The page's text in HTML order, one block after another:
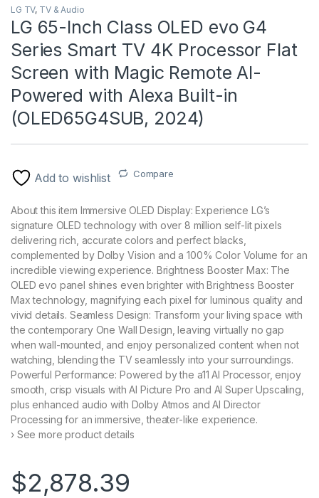
LG TV, TV & Audio
LG 65-Inch Class OLED evo G4
Series Smart TV 4K Processor Flat
Screen with Magic Remote AI-
Powered with Alexa Built-in
(OLED65G4SUB, 2024)
Add to wishlist Compare
About this item Immersive OLED Display: Experience LG’s
signature OLED technology with over 8 million self-lit pixels
delivering rich, accurate colors and perfect blacks,
complemented by Dolby Vision and a 100% Color Volume for an
incredible viewing experience. Brightness Booster Max: The
OLED evo panel shines even brighter with Brightness Booster
Max technology, magnifying each pixel for luminous quality and
vivid details. Seamless Design: Transform your living space with
the contemporary One Wall Design, leaving virtually no gap
when wall-mounted, and enjoy personalized content when not
watching, blending the TV seamlessly into your surroundings.
Powerful Performance: Powered by the a11 AI Processor, enjoy
smooth, crisp visuals with AI Picture Pro and AI Super Upscaling,
plus enhanced audio with Dolby Atmos and AI Director
Processing for an immersive, theater-like experience.
› See more product details
$2,878.39